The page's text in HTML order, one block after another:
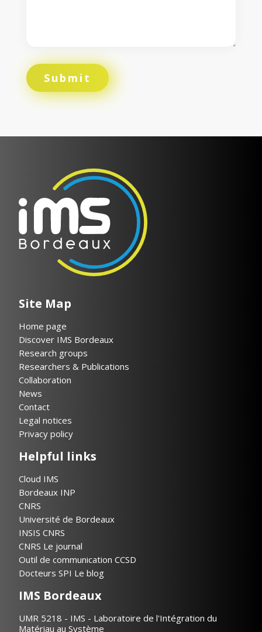
Site Map
Home page
Discover IMS Bordeaux
Research groups
Researchers & Publications
Collaboration
News
Contact
Legal notices
Privacy policy
Helpful links
Cloud IMS
Bordeaux INP
CNRS
Université de Bordeaux
INSIS CNRS
CNRS Le journal
Outil de communication CCSD
Docteurs SPI Le blog
IMS Bordeaux
UMR 5218 - IMS - Laboratoire de l'Intégration du
Matériau au Système